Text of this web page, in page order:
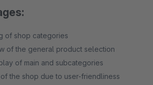
of shop categories
of the general product selection
of main and subcategories
the shop due to user-friendliness